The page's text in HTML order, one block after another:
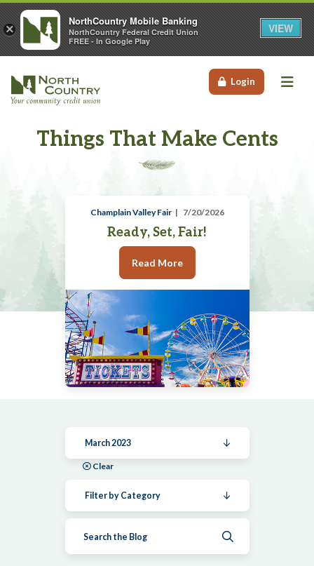
Login
Things That Make Cents
Champlain Valley Fair 7/20/2026
Ready, Set, Fair!
Read More
March 2023
Clear
Filter by Category
×
NorthCountry Mobile Banking
NorthCountry Federal Credit Union
FREE - In Google Play
VIEW